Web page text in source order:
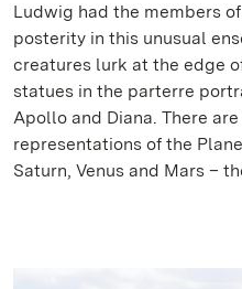
Ludwig had the members
posterity in this unusual
creatures lurk at the edge
statues in the parterre
Apollo and Diana. There
representations of the
Saturn, Venus and Mars –